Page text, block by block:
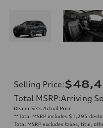
Selling Price:
Total MSRP:Arriving
Dealer Sets Actual Price
**Total MSRP includes $1,295
Total MSRP excludes taxes, title,